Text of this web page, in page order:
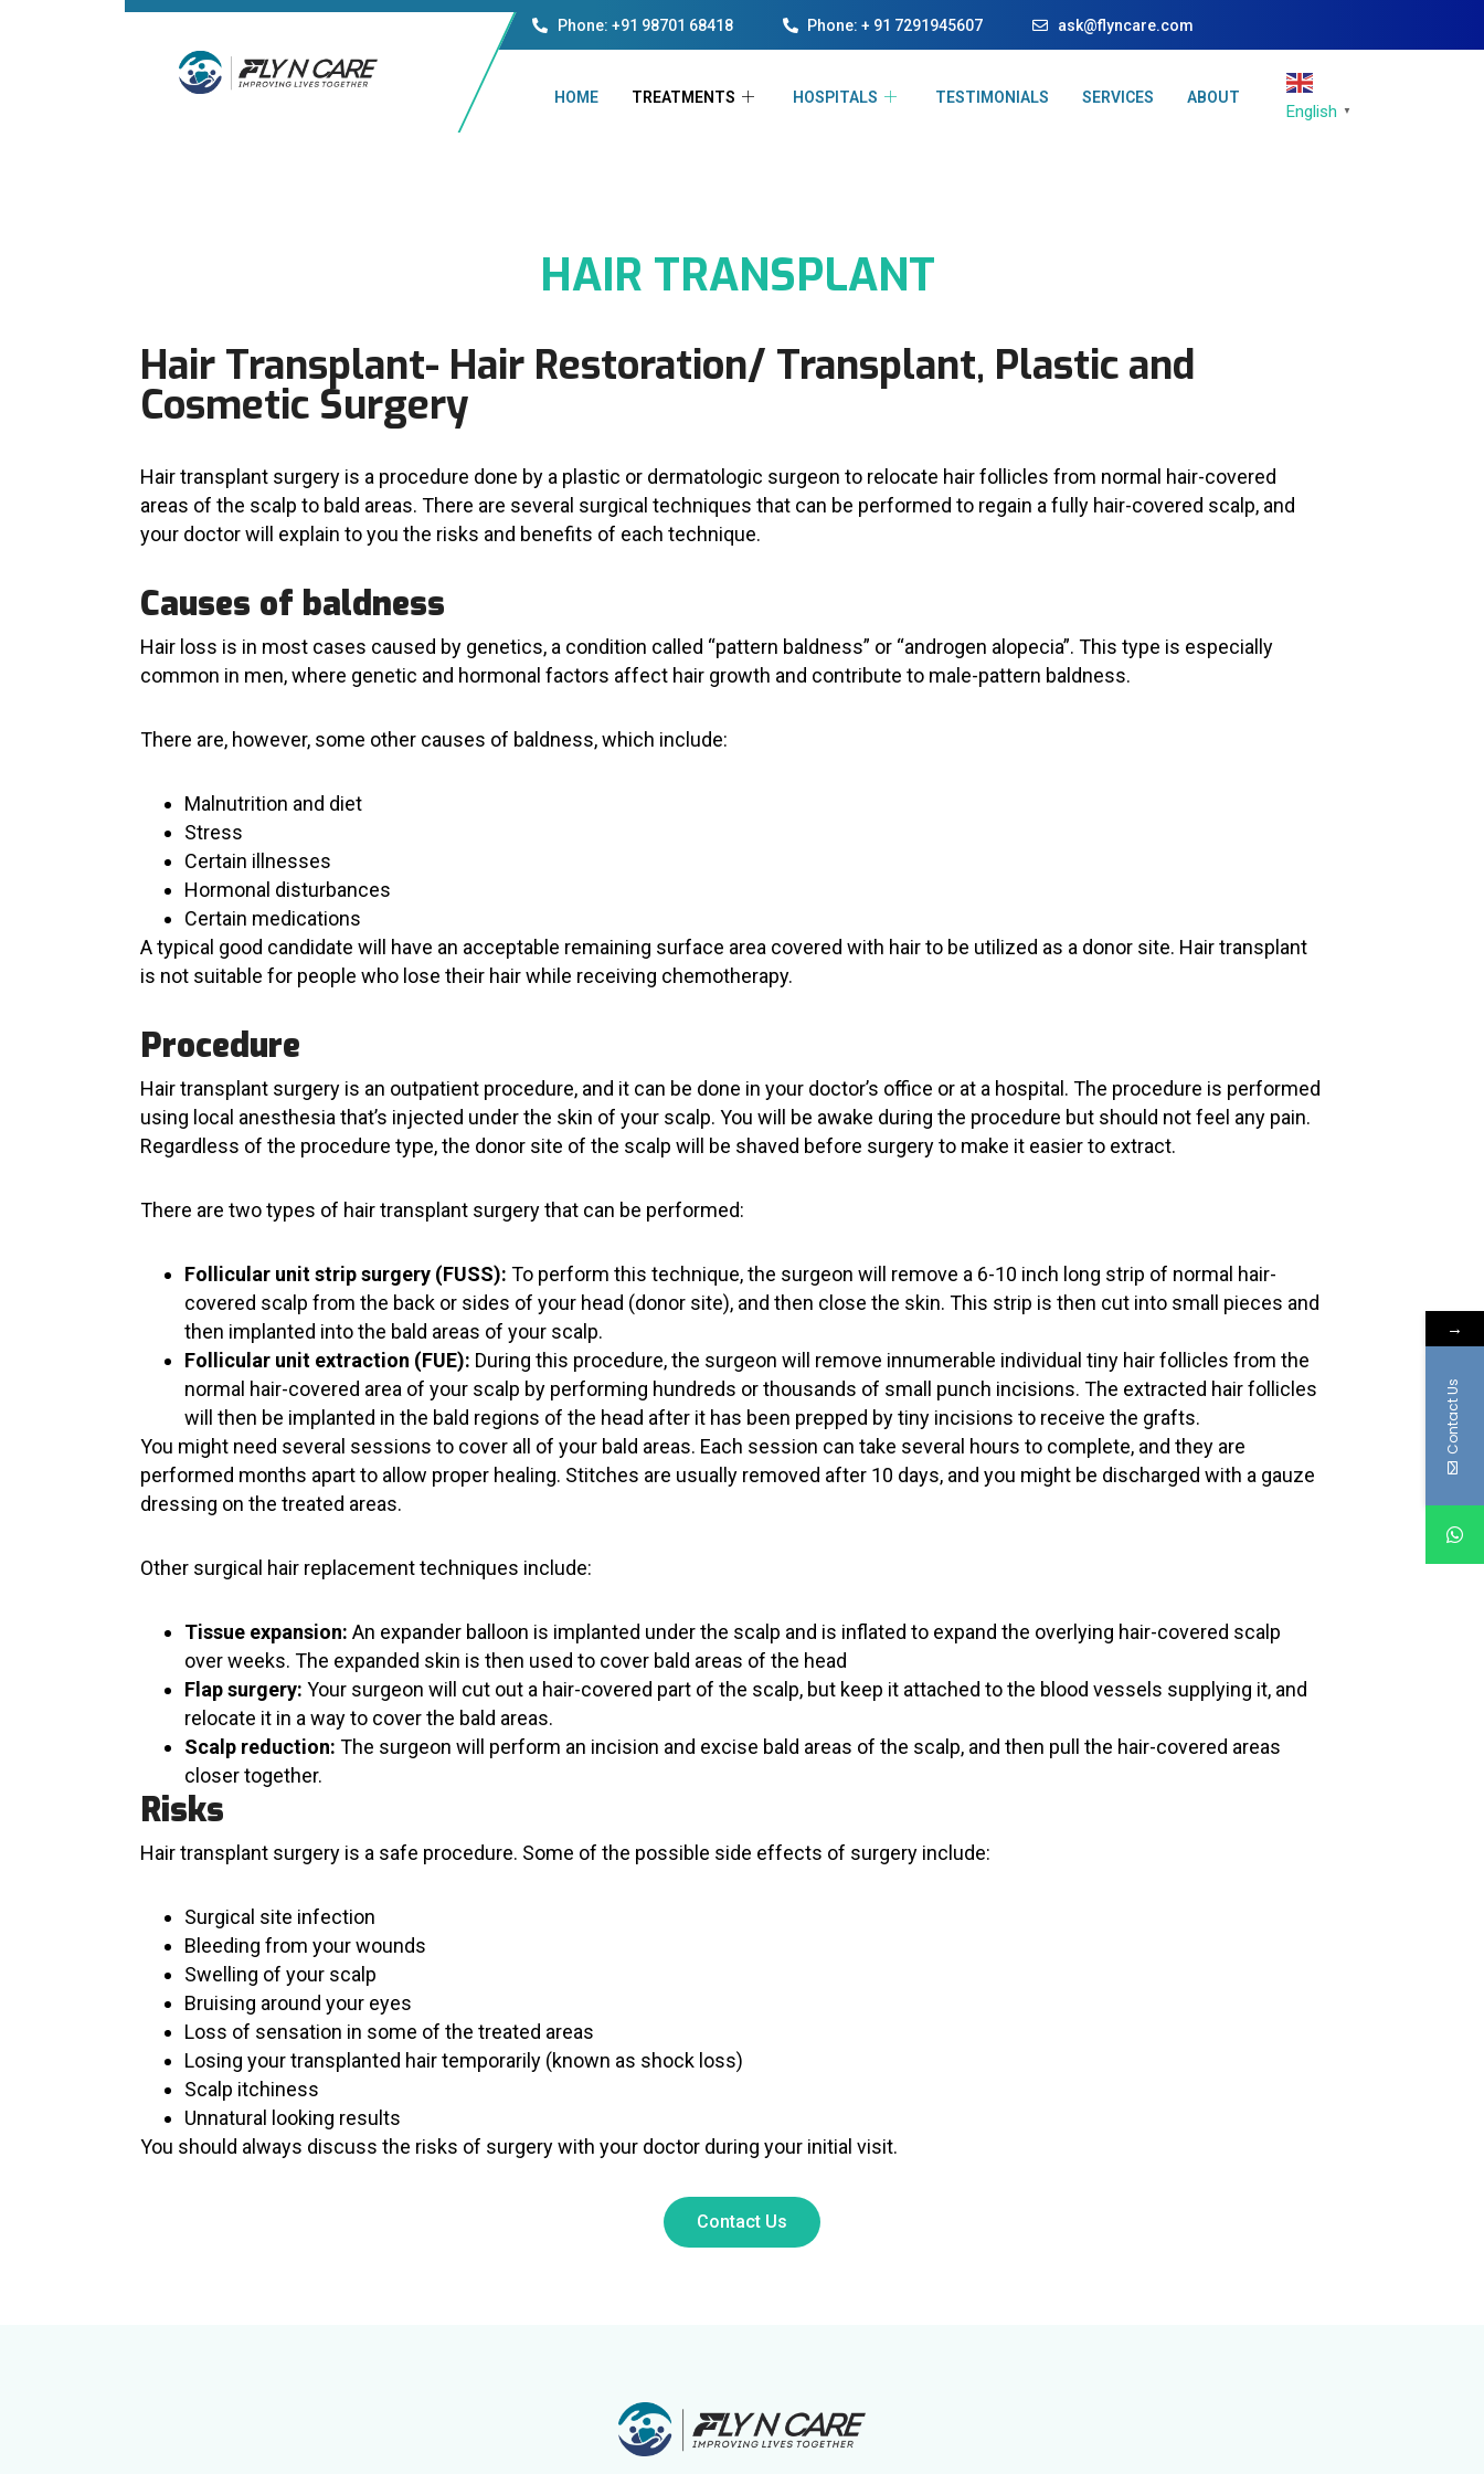
Phone: +91 98701 68418 Phone: + 91 7291945607 ask@flyncare.com
HOME TREATMENTS HOSPITALS TESTIMONIALS SERVICES ABOUT
English ▼
HAIR TRANSPLANT
Hair Transplant- Hair Restoration/ Transplant, Plastic and
Cosmetic Surgery
Hair transplant surgery is a procedure done by a plastic or dermatologic surgeon to relocate hair follicles from normal hair-covered
areas of the scalp to bald areas. There are several surgical techniques that can be performed to regain a fully hair-covered scalp, and
your doctor will explain to you the risks and benefits of each technique.
Causes of baldness
Hair loss is in most cases caused by genetics, a condition called “pattern baldness” or “androgen alopecia”. This type is especially
common in men, where genetic and hormonal factors affect hair growth and contribute to male-pattern baldness.
There are, however, some other causes of baldness, which include:
Malnutrition and diet
Stress
Certain illnesses
Hormonal disturbances
Certain medications
A typical good candidate will have an acceptable remaining surface area covered with hair to be utilized as a donor site. Hair transplant
is not suitable for people who lose their hair while receiving chemotherapy.
Procedure
Hair transplant surgery is an outpatient procedure, and it can be done in your doctor’s office or at a hospital. The procedure is performed
using local anesthesia that’s injected under the skin of your scalp. You will be awake during the procedure but should not feel any pain.
Regardless of the procedure type, the donor site of the scalp will be shaved before surgery to make it easier to extract.
There are two types of hair transplant surgery that can be performed:
Follicular unit strip surgery (FUSS): To perform this technique, the surgeon will remove a 6-10 inch long strip of normal hair-
covered scalp from the back or sides of your head (donor site), and then close the skin. This strip is then cut into small pieces and
then implanted into the bald areas of your scalp.
Follicular unit extraction (FUE): During this procedure, the surgeon will remove innumerable individual tiny hair follicles from the
normal hair-covered area of your scalp by performing hundreds or thousands of small punch incisions. The extracted hair follicles
will then be implanted in the bald regions of the head after it has been prepped by tiny incisions to receive the grafts.
You might need several sessions to cover all of your bald areas. Each session can take several hours to complete, and they are
performed months apart to allow proper healing. Stitches are usually removed after 10 days, and you might be discharged with a gauze
dressing on the treated areas.
Other surgical hair replacement techniques include:
Tissue expansion: An expander balloon is implanted under the scalp and is inflated to expand the overlying hair-covered scalp
over weeks. The expanded skin is then used to cover bald areas of the head
Flap surgery: Your surgeon will cut out a hair-covered part of the scalp, but keep it attached to the blood vessels supplying it, and
relocate it in a way to cover the bald areas.
Scalp reduction: The surgeon will perform an incision and excise bald areas of the scalp, and then pull the hair-covered areas
closer together.
Risks
Hair transplant surgery is a safe procedure. Some of the possible side effects of surgery include:
Surgical site infection
Bleeding from your wounds
Swelling of your scalp
Bruising around your eyes
Loss of sensation in some of the treated areas
Losing your transplanted hair temporarily (known as shock loss)
Scalp itchiness
Unnatural looking results
You should always discuss the risks of surgery with your doctor during your initial visit.
Contact Us
→
Contact Us